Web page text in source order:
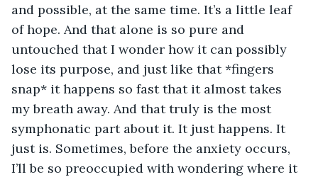
and possible, at the same time. It’s a little leaf
of hope. And that alone is so pure and
untouched that I wonder how it can possibly
lose its purpose, and just like that *fingers
snap* it happens so fast that it almost takes
my breath away. And that truly is the most
symphonatic part about it. It just happens. It
just is. Sometimes, before the anxiety occurs,
I’ll be so preoccupied with wondering where it